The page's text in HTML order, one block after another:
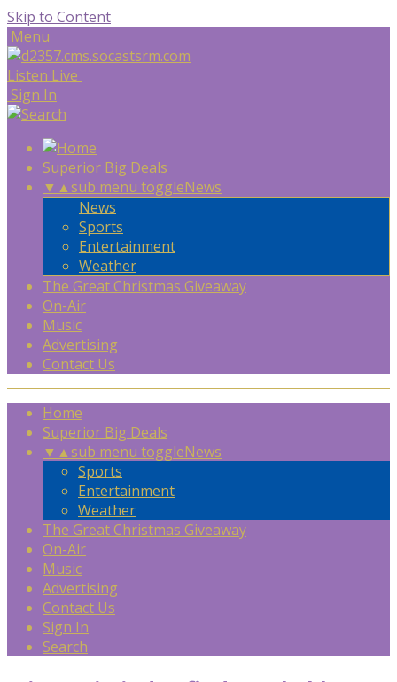
Skip to Content
Menu
Listen Live
Sign In
Superior Big Deals
▼ ▲sub menu toggleNews
News
Sports
Entertainment
Weather
The Great Christmas Giveaway
On-Air
Music
Advertising
Contact Us
Home
Superior Big Deals
▼ ▲sub menu toggleNews
Sports
Entertainment
Weather
The Great Christmas Giveaway
On-Air
Music
Advertising
Contact Us
Sign In
Search